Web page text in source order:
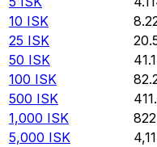
10 ISK
25 ISK
50 ISK
100 ISK
500 ISK
1,000 ISK
5,000 ISK